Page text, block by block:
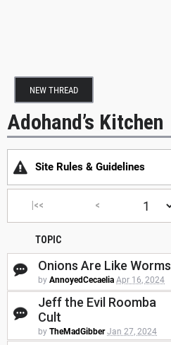
NEW THREAD
Adohand’s Kitchen
Site Rules & Guidelines
|<< <
TOPIC
Onions Are Like Worms
by AnnoyedCecaelia Apr 16, 2024
Jeff the Evil Roomba
Cult
by TheMadGibber Jan 27, 2024